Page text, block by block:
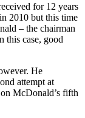
for 12 years
2010 but this time
– the chairman
this case, good
He
attempt at
McDonald’s fifth